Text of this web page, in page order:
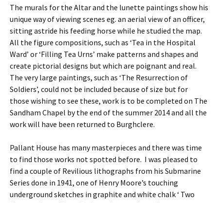
The murals for the Altar and the lunette paintings show his
unique way of viewing scenes eg. an aerial view of an officer,
sitting astride his feeding horse while he studied the map.
All the figure compositions, such as ‘Tea in the Hospital
Ward’ or ‘Filling Tea Urns’ make patterns and shapes and
create pictorial designs but which are poignant and real.
The very large paintings, such as ‘The Resurrection of
Soldiers’, could not be included because of size but for
those wishing to see these, work is to be completed on The
Sandham Chapel by the end of the summer 2014 and all the
work will have been returned to Burghclere.
Pallant House has many masterpieces and there was time
to find those works not spotted before. I was pleased to
find a couple of Revilious lithographs from his Submarine
Series done in 1941, one of Henry Moore’s touching
underground sketches in graphite and white chalk ‘ Two